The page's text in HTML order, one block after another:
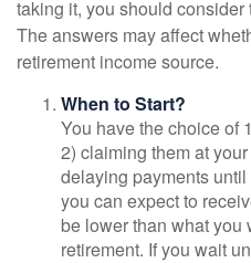
taking it, you should
The answers may affect
retirement income source.
When to Start?
You have the choice of
2) claiming them at
delaying payments
you can expect to
be lower than what you
retirement. If you wait